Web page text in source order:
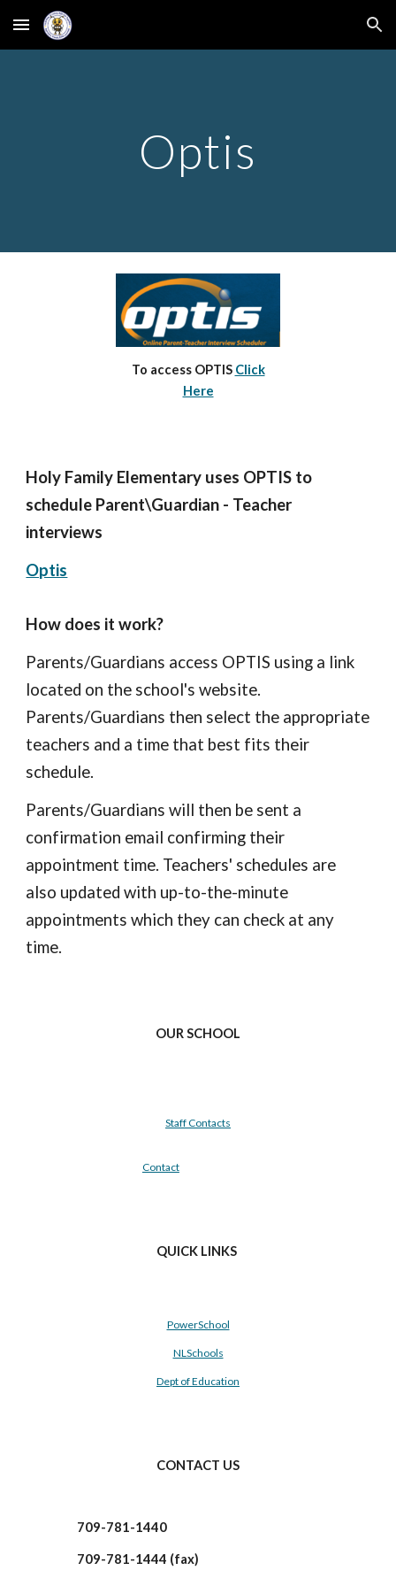
Skip to main content Skip to navigation
Optis
To access OPTIS Click
Here
Holy Family Elementary uses OPTIS to
schedule Parent\Guardian - Teacher
interviews
Optis
How does it work?
Parents/Guardians access OPTIS using a link
located on the school's website.
Parents/Guardians then select the appropriate
teachers and a time that best fits their
schedule.
Parents/Guardians will then be sent a
confirmation email confirming their
appointment time. Teachers' schedules are
also updated with up-to-the-minute
appointments which they can check at any
time.
OUR SCHOOL
Staff Contacts
Contact
QUICK LINKS
PowerSchool
NLSchools
Dept of Education
CONTACT US
709-781-1440
709-781-1444 (fax)